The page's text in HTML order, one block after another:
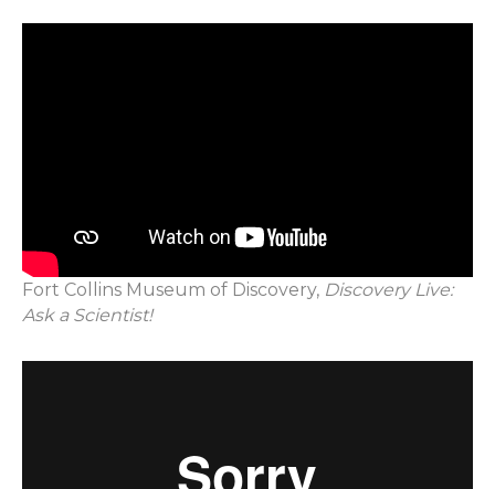
Fort Collins Museum of Discovery, Discovery Live:
Ask a Scientist!